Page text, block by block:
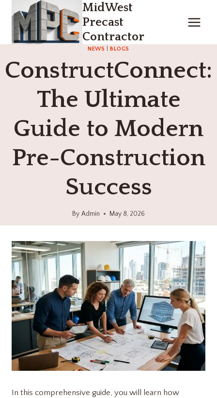
content
MidWest
Precast
Contractor
NEWS BLOGS
ConstructConnect:
The Ultimate
Guide to Modern
Pre-Construction
Success
By Admin May 8, 2026
In this comprehensive guide, you will learn how